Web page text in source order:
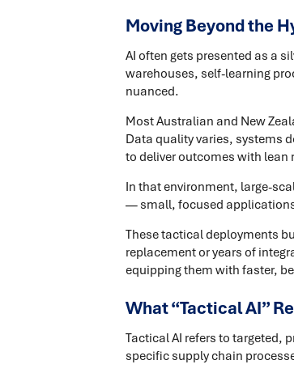
Moving Beyond the
AI often gets presented as a
warehouses, self-learning
nuanced.
Most Australian and New
Data quality varies, systems
to deliver outcomes with lean
In that environment, large-
— small, focused
These tactical deployments
replacement or years of
equipping them with faster,
What “Tactical AI”
Tactical AI refers to targeted,
specific supply chain